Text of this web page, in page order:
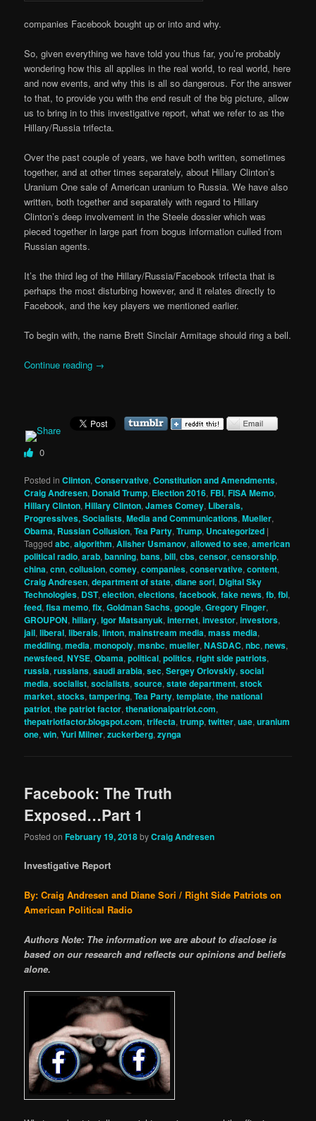
companies Facebook bought up or into and why.
So, given everything we have told you thus far, you’re probably
wondering how this all applies in the real world, to real world, here
and now events, and why this is all so dangerous. For the answer
to that, to provide you with the end result of the big picture, allow
us to bring in to this investigative report, what we refer to as the
Hillary/Russia trifecta.
Over the past couple of years, we have both written, sometimes
together, and at other times separately, about Hillary Clinton’s
Uranium One sale of American uranium to Russia. We have also
written, both together and separately with regard to Hillary
Clinton’s deep involvement in the Steele dossier which was
pieced together in large part from bogus information culled from
Russian agents.
It’s the third leg of the Hillary/Russia/Facebook trifecta that is
perhaps the most disturbing however, and it relates directly to
Facebook, and the key players we mentioned earlier.
To begin with, the name Brett Sinclair Armitage should ring a bell.
Continue reading →
0
Posted in Clinton,Conservative,Constitution and Amendments,
Craig Andresen, Donald Trump, Election 2016,FBI,FISA Memo,
Hillary Clinton,Hillary Clinton,James Comey, Liberals,
Progressives, Socialists,Media and Communications,Mueller,
Obama, Russian Collusion,Tea Party,Trump, Uncategorized |
Tagged abc,algorithm,Alisher Usmanov,allowed to see,american
political radio,arab,banning,bans,bill,cbs,censor,censorship,
china,cnn,collusion,comey,companies,conservative,content,
Craig Andresen,department of state,diane sori, Digital Sky
Technologies, DST,election,elections,facebook,fake news,fb,fbi,
feed,fisa memo,fix,Goldman Sachs,google,Gregory Finger,
GROUPON,hillary,Igor Matsanyuk,internet,investor,investors,
jail,liberal,liberals,linton,mainstream media,mass media,
meddling,media,monopoly,msnbc,mueller,NASDAC,nbc,news,
newsfeed,NYSE,Obama,political,politics,right side patriots,
russia,russians,saudi arabia,sec,Sergey Orlovskiy,social
media,socialist,socialists,source,state department,stock
market,stocks,tampering,Tea Party,template,the national
patriot,the patriot factor,thenationalpatriot.com,
thepatriotfactor.blogspot.com,trifecta,trump,twitter,uae,uranium
one,win,Yuri Milner,zuckerberg,zynga
Facebook: The Truth
Exposed…Part 1
Posted onFebruary 19, 2018byCraig Andresen
Investigative Report
By: Craig Andresen and Diane Sori / Right Side Patriots on
American Political Radio
Authors Note: The information we are about to disclose is
based on our research and reflects our opinions and beliefs
alone.